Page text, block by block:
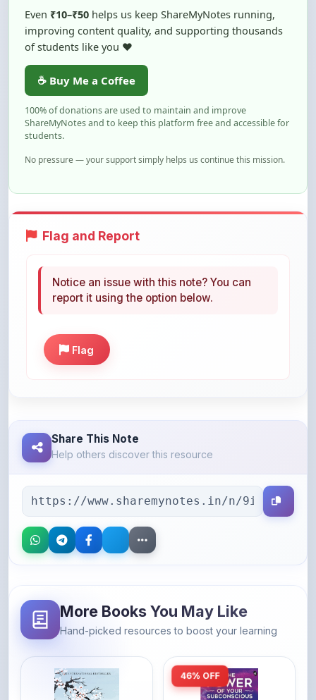
Even ₹10–₹50 helps us keep ShareMyNotes running,
improving content quality, and supporting thousands
of students like you ❤️
☕ Buy Me a Coffee
100% of donations are used to maintain and improve
ShareMyNotes and to keep this platform free and accessible for
students.
No pressure — your support simply helps us continue this mission.
Flag and Report
Notice an issue with this note? You can
report it using the option below.
Flag
Share This Note
Help others discover this resource
More Books You May Like
Hand-picked resources to boost your learning
46% OFF